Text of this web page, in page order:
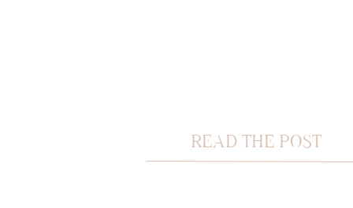
READ THE POST